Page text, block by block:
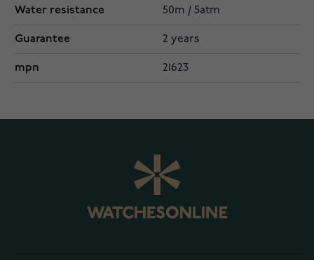
Water resistance 50m / 5atm
Guarantee 2 years
mpn 21623